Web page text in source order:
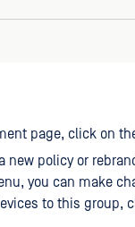
page, click on
new policy or
you can make
to this group,